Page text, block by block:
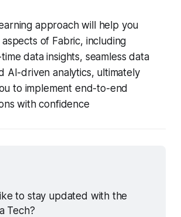
approach will help you
of Fabric, including
data insights, seamless data
AI-driven analytics, ultimately
to implement end-to-end
with confidence
to stay updated with the
Tech?